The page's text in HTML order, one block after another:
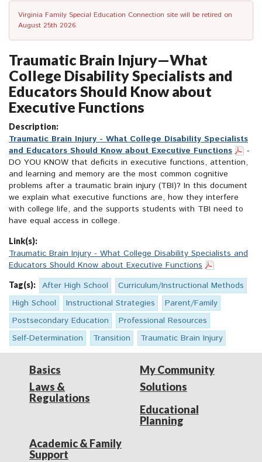
Virginia Family Special Education Connection site will be retired on
August 25th 2026.
Traumatic Brain Injury—What
College Disability Specialists and
Educators Should Know about
Executive Functions
Description:
Traumatic Brain Injury - What College Disability Specialists
and Educators Should Know about Executive Functions
-
DO YOU KNOW that deficits in executive functions, attention,
and learning and memory are the most common cognitive
problems after a traumatic brain injury (TBI)? In this document
we explain what executive functions are, how they interfere
with college life, and the supports students with TBI need to
have equal access in college.
Link(s):
Traumatic Brain Injury - What College Disability Specialists and
Educators Should Know about Executive Functions
Tag(s): After High School
Curriculum/Instructional Methods
High School
Instructional Strategies
Parent/Family
Postsecondary Education
Professional Resources
Self-Determination
Transition Traumatic Brain Injury
Basics
Laws &
Regulations
My Community
Solutions
Educational
Planning
Academic & Family
Support